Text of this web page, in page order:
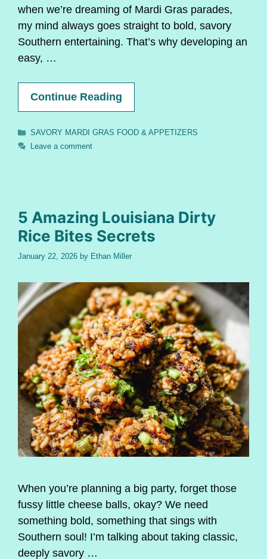
when we’re dreaming of Mardi Gras parades,
my mind always goes straight to bold, savory
Southern entertaining. That’s why developing an
easy, …
Continue Reading
Categories
SAVORY MARDI GRAS FOOD & APPETIZERS
Leave a comment
5 Amazing Louisiana Dirty
Rice Bites Secrets
January 22, 2026 by Ethan Miller
When you’re planning a big party, forget those
fussy little cheese balls, okay? We need
something bold, something that sings with
Southern soul! I’m talking about taking classic,
deeply savory …